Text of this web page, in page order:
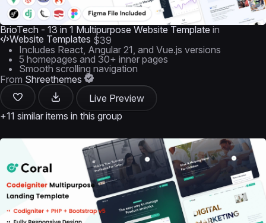
BrioTech - 13 in 1 Multipurpose Website Template in
Website Templates $39
Includes React, Angular 21, and Vue.js versions
5 homepages and 30+ inner pages
Smooth scrolling navigation
From Shreethemes
Live Preview
+11 similar items in this group